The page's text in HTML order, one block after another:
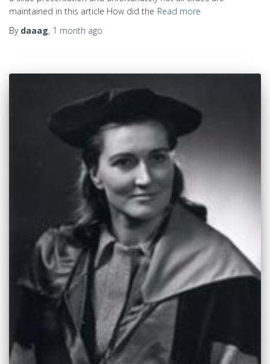
maintained in this article How did the Read more
By daaag, 1 month ago